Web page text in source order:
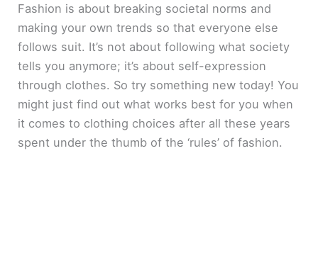
Fashion is about breaking societal norms and
making your own trends so that everyone else
follows suit. It’s not about following what society
tells you anymore; it’s about self-expression
through clothes. So try something new today! You
might just find out what works best for you when
it comes to clothing choices after all these years
spent under the thumb of the ‘rules’ of fashion.